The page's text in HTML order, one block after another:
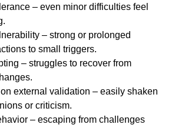
– even minor difficulties feel
– strong or prolonged
to small triggers.
– struggles to recover from
external validation – easily shaken
or criticism.
– escaping from challenges